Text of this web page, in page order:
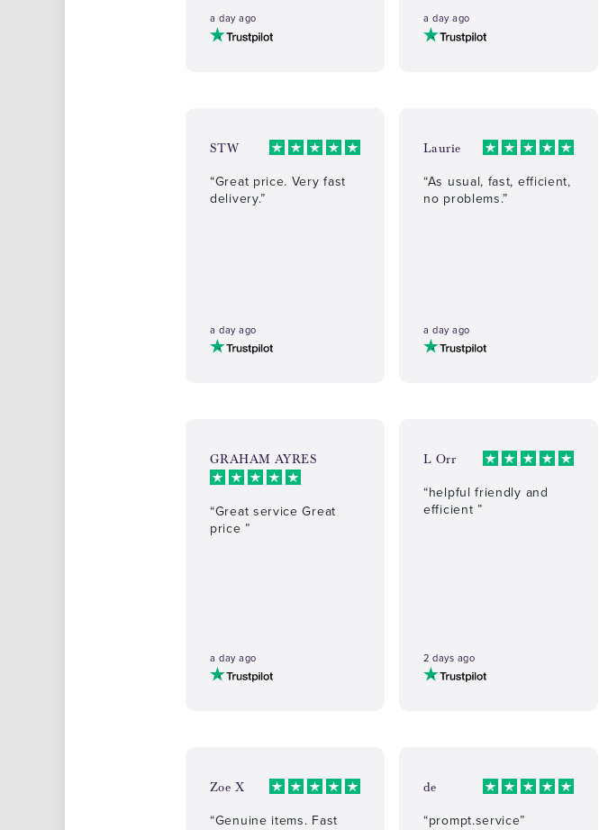
a day ago a day ago
STW
“Great price. Very fast
delivery.”
a day ago
Laurie
“As usual, fast, efficient,
no problems.”
a day ago
GRAHAM AYRES
“Great service Great
price ”
a day ago
L Orr
“helpful friendly and
efficient ”
2 days ago
Zoe X
“Genuine items. Fast
de
“prompt.service”